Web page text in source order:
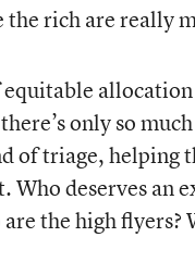
the rich are really
equitable
only so
of triage, helping
deserves an
the high